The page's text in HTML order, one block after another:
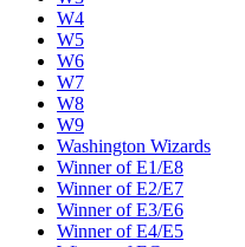
W4
W5
W6
W7
W8
W9
Washington Wizards
Winner of E1/E8
Winner of E2/E7
Winner of E3/E6
Winner of E4/E5